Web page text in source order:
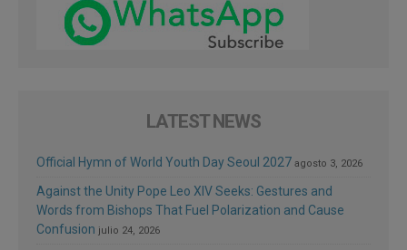
LATEST NEWS
Official Hymn of World Youth Day Seoul 2027 agosto 3, 2026
Against the Unity Pope Leo XIV Seeks: Gestures and
Words from Bishops That Fuel Polarization and Cause
Confusion julio 24, 2026